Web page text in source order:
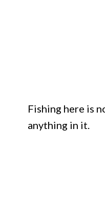
Fishing here is
anything in it.